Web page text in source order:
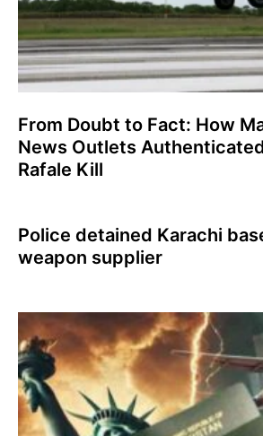
From Doubt to Fact: How
News Outlets Authenticated
Rafale Kill
Police detained Karachi
weapon supplier